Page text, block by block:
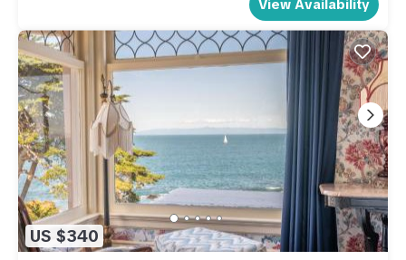
View Availability
US $340